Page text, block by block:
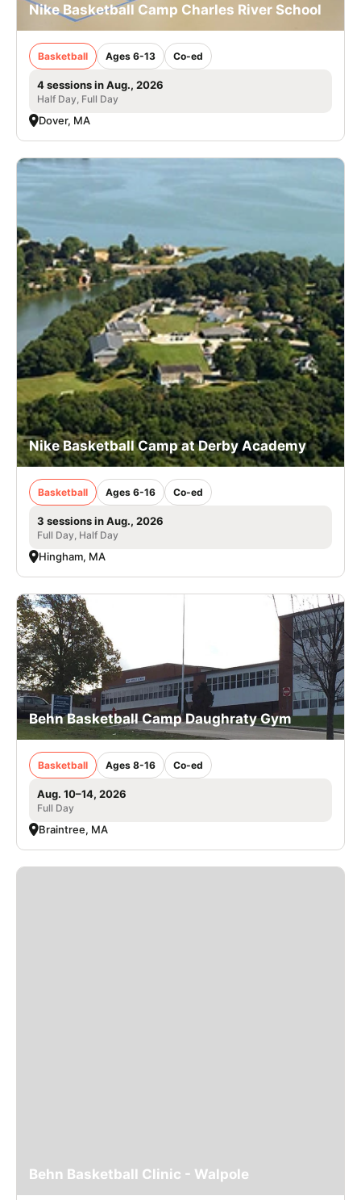
Nike Basketball Camp Charles River School
Basketball Ages 6-13 Co-ed
4 sessions in Aug., 2026
Half Day, Full Day
Dover, MA
Nike Basketball Camp at Derby Academy
Basketball Ages 6-16 Co-ed
3 sessions in Aug., 2026
Full Day, Half Day
Hingham, MA
Behn Basketball Camp Daughraty Gym
Basketball Ages 8-16 Co-ed
Aug. 10–14, 2026
Full Day
Braintree, MA
Behn Basketball Clinic - Walpole